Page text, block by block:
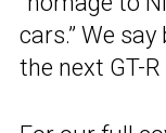
cars.” We
the next GT-